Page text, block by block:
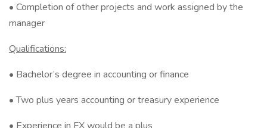
• Completion of other projects and work assigned by the
manager
Qualifications:
• Bachelor’s degree in accounting or finance
• Two plus years accounting or treasury experience